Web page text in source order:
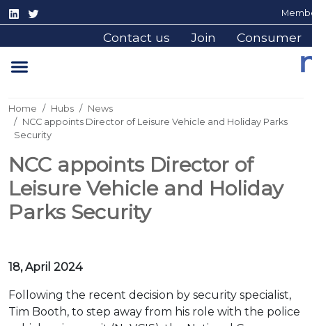
Contact us Join Consumer
Home Hubs
News
NCC appoints Director of Leisure Vehicle and Holiday Parks
Security
NCC appoints Director of
Leisure Vehicle and Holiday
Parks Security
18, April 2024
Following the recent decision by security specialist,
Tim Booth, to step away from his role with the police